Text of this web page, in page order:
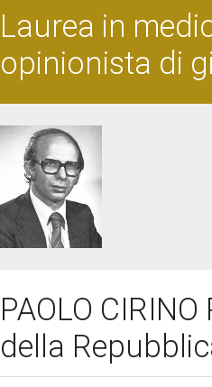
Laurea in
opinionista di
PAOLO
della